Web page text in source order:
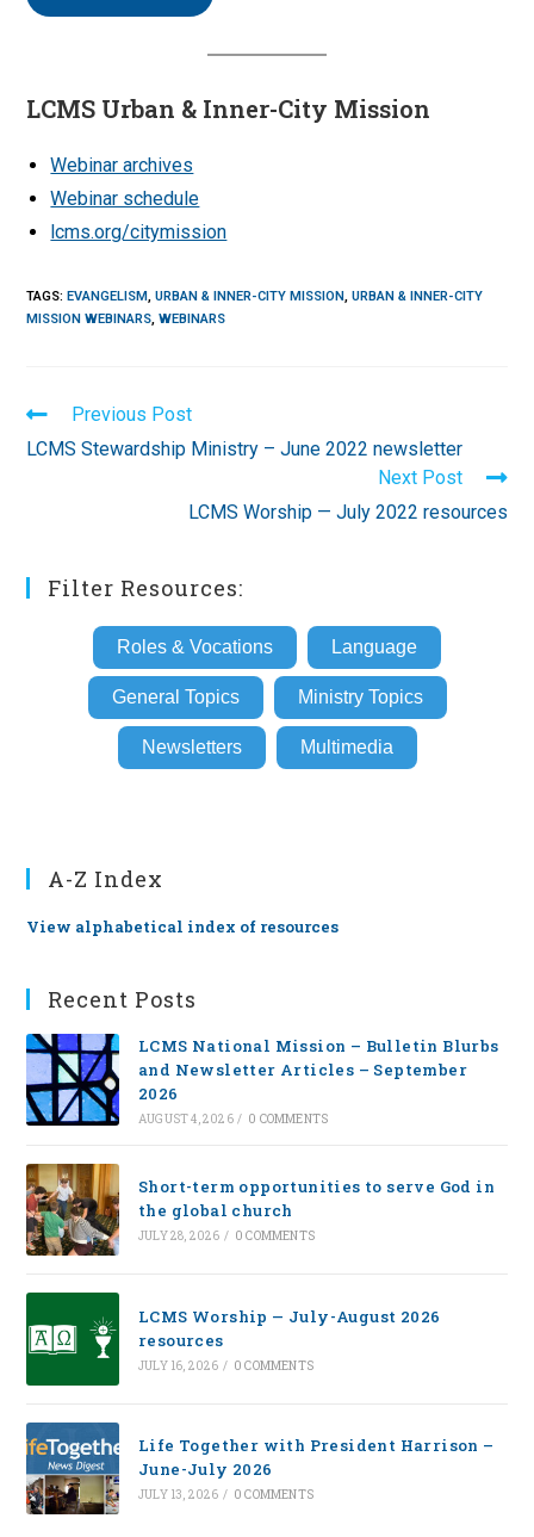
LCMS Urban & Inner-City Mission
Webinar archives
Webinar schedule
lcms.org/citymission
TAGS:EVANGELISM, URBAN & INNER-CITY MISSION, URBAN & INNER-CITY
MISSION WEBINARS, WEBINARS
Read
articles
Previous Post
LCMS Stewardship Ministry – June 2022 newsletter
Next Post
LCMS Worship — July 2022 resources
Filter Resources:
Roles & Vocations Language
General Topics Ministry Topics
Newsletters Multimedia
A-Z Index
View alphabetical index of resources
Recent Posts
LCMS National Mission – Bulletin Blurbs
and Newsletter Articles – September
2026
AUGUST 4, 2026 / 0 COMMENTS
Short-term opportunities to serve God in
the global church
JULY 28, 2026 / 0 COMMENTS
LCMS Worship — July-August 2026
resources
JULY 16, 2026 / 0 COMMENTS
Life Together with President Harrison –
June-July 2026
JULY 13, 2026 / 0 COMMENTS